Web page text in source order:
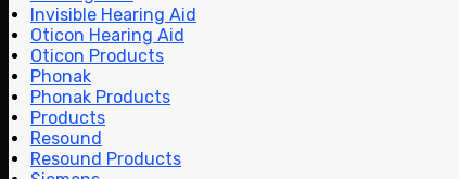
Invisible Hearing Aid
Oticon Hearing Aid
Oticon Products
Phonak
Phonak Products
Products
Resound
Resound Products